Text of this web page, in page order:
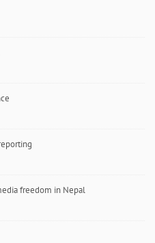
freedom in Nepal